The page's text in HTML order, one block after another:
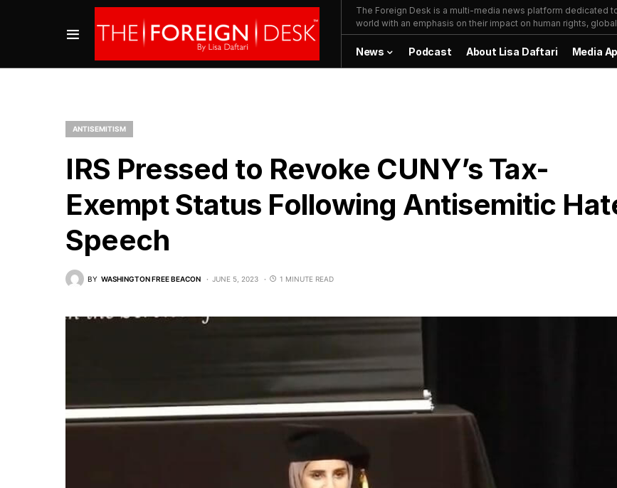
The Foreign Desk is a multi-media news platform dedicated
world with an emphasis on their impact on human rights,
News Podcast About Lisa Daftari Media
ANTISEMITISM
IRS Pressed to Revoke CUNY’s Tax-
Exempt Status Following Antisemitic
Speech
BY WASHINGTON FREE BEACON JUNE 5, 2023 1 MINUTE READ